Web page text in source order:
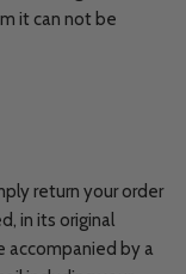
it can not be
return your order
in its original
accompanied by a